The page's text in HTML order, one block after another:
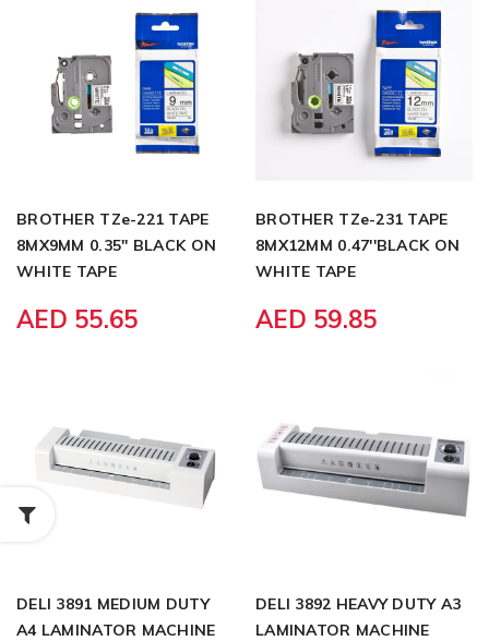
BROTHER TZe-221 TAPE
8MX9MM 0.35'' BLACK ON
WHITE TAPE
AED 55.65
BROTHER TZe-231 TAPE
8MX12MM 0.47''BLACK ON
WHITE TAPE
AED 59.85
DELI 3891 MEDIUM DUTY
A4 LAMINATOR MACHINE
DELI 3892 HEAVY DUTY A3
LAMINATOR MACHINE